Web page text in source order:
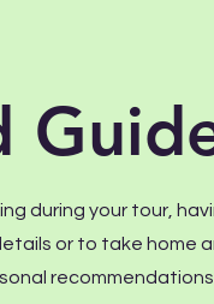
during your tour,
or to take home
recommendations